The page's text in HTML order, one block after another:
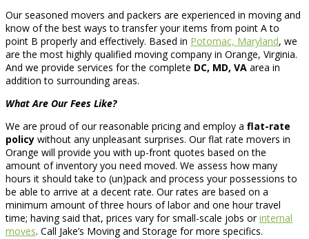
Our seasoned movers and packers are experienced in moving and
know of the best ways to transfer your items from point A to
point B properly and effectively. Based in Potomac, Maryland, we
are the most highly qualified moving company in Orange, Virginia.
And we provide services for the complete DC, MD, VA area in
addition to surrounding areas.
What Are Our Fees Like?
We are proud of our reasonable pricing and employ a flat-rate
policy without any unpleasant surprises. Our flat rate movers in
Orange will provide you with up-front quotes based on the
amount of inventory you need moved. We assess how many
hours it should take to (un)pack and process your possessions to
be able to arrive at a decent rate. Our rates are based on a
minimum amount of three hours of labor and one hour travel
time; having said that, prices vary for small-scale jobs orinternal
moves. Call Jake’s Moving and Storage for more specifics.